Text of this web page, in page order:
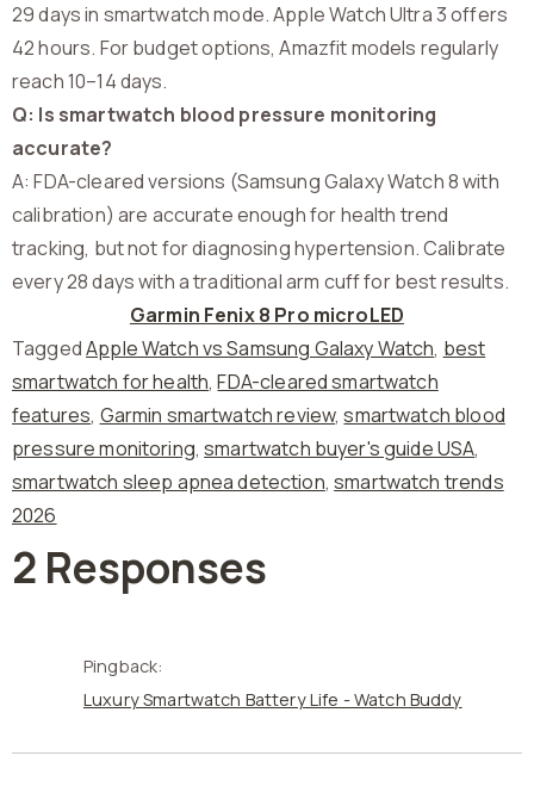
29 days in smartwatch mode. Apple Watch Ultra 3 offers
42 hours. For budget options, Amazfit models regularly
reach 10–14 days.
Q: Is smartwatch blood pressure monitoring
accurate?
A: FDA-cleared versions (Samsung Galaxy Watch 8 with
calibration) are accurate enough for health trend
tracking, but not for diagnosing hypertension. Calibrate
every 28 days with a traditional arm cuff for best results.
Garmin Fenix 8 Pro microLED
TaggedApple Watch vs Samsung Galaxy Watch, best
smartwatch for health,FDA-cleared smartwatch
features, Garmin smartwatch review,smartwatch blood
pressure monitoring,smartwatch buyer's guide USA,
smartwatch sleep apnea detection,smartwatch trends
2026
2 Responses
Pingback:
Luxury Smartwatch Battery Life - Watch Buddy